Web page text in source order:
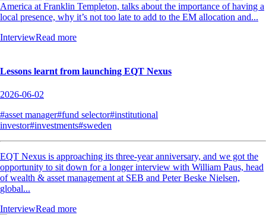
America at Franklin Templeton, talks about the importance of having a
local presence, why it’s not too late to add to the EM allocation and...
InterviewRead more
Lessons learnt from launching EQT Nexus
2026-06-02
#asset manager#fund selector#institutional
investor#investments#sweden
EQT Nexus is approaching its three-year anniversary, and we got the
opportunity to sit down for a longer interview with William Paus, head
of wealth & asset management at SEB and Peter Beske Nielsen,
global...
InterviewRead more